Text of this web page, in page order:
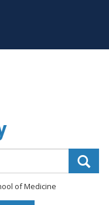
of Medicine